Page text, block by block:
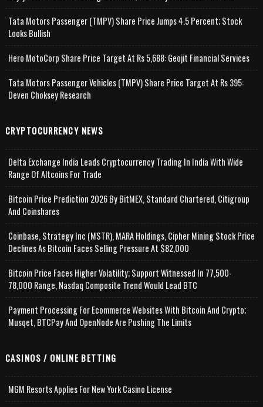
Tata Motors Passenger (TMPV) Share Price Jumps 4.5 Percent; Stock
Looks Bullish
Hero MotoCorp Share Price Target At Rs 5,688: Geojit Financial Services
Tata Motors Passenger Vehicles (TMPV) Share Price Target At Rs 395:
Deven Choksey Research
CRYPTOCURRENCY NEWS
Delta Exchange India Leads Cryptocurrency Trading In India With Wide
Range Of Altcoins For Trade
Bitcoin Price Prediction 2026 By BitMEX, Standard Chartered, Citigroup
And Coinshares
Coinbase, Strategy Inc (MSTR), MARA Holdings, Cipher Mining Stock Price
Declines As Bitcoin Faces Selling Pressure At $82,000
Bitcoin Price Faces Higher Volatility; Support Witnessed In 77,500-
78,000 Range, Nasdaq Composite Trend Would Lead BTC
Payment Processing For Ecommerce Websites With Bitcoin And Crypto;
Musqet, BTCPay And OpenNode Are Pushing The Limits
CASINOS / ONLINE BETTING
MGM Resorts Applies For New York Casino License